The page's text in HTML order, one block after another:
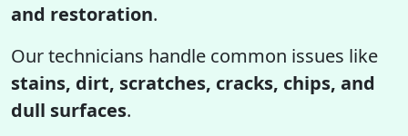
and restoration.
Our technicians handle common issues like
stains, dirt, scratches, cracks, chips, and
dull surfaces.